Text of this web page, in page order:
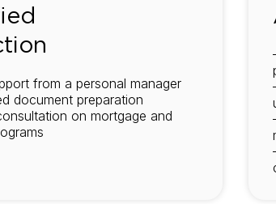
from a personal manager
document preparation
on mortgage and